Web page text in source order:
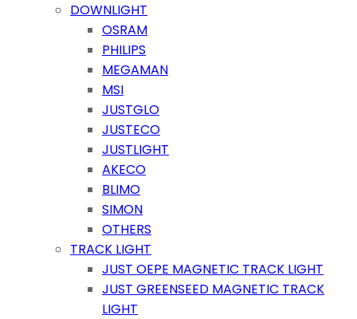
DOWNLIGHT
OSRAM
PHILIPS
MEGAMAN
MSI
JUSTGLO
JUSTECO
JUSTLIGHT
AKECO
BLIMO
SIMON
OTHERS
TRACK LIGHT
JUST OEPE MAGNETIC TRACK LIGHT
JUST GREENSEED MAGNETIC TRACK
LIGHT